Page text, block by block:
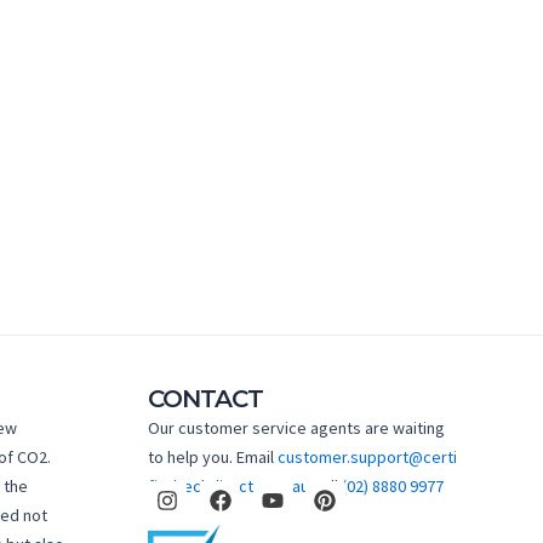
CO2.
not
CONTACT
Our customer service agents are waiting
to help you. Email customer.support@certi
fiedtechdirect.com.au
Call (02) 8880 9977
I
n
s
F
a
c
o
P
i